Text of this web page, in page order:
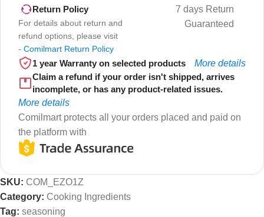
Return Policy
For details about return and
refund options, please visit
- Comilmart Return Policy
7 days Return
Guaranteed
1 year Warranty on selected products
More details
Claim a refund if your order isn't shipped, arrives
incomplete, or has any product-related issues.
More details
Comilmart protects all your orders placed and paid on
the platform with
SKU: COM_EZO1Z
Category: Cooking Ingredients
Tag: seasoning